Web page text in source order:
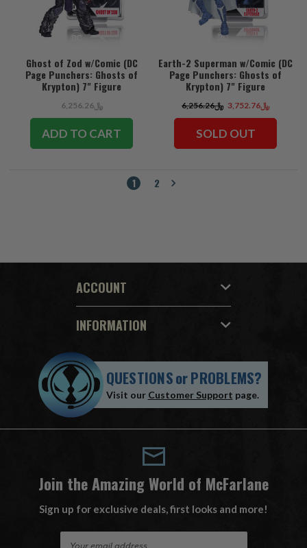
Ghost of Zod w/Comic (DC
Page Punchers: Ghosts of
Krypton) 7" Figure
﷼6,256.26
ADD TO CART
Earth-2 Superman w/Comic (DC
Page Punchers: Ghosts of
Krypton) 7" Figure
﷼6,256.26 ﷼3,752.76
SOLD OUT
1 2
ACCOUNT
INFORMATION
QUESTIONSorPROBLEMS?
Visit our Customer Support page.
Join the Amazing World of McFarlane
Sign up for exclusive deals, first looks and more!